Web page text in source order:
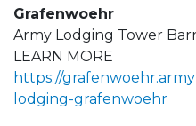
Grafenwoehr
Army Lodging Tower
LEARN MORE
https://
lodging-grafenwoehr